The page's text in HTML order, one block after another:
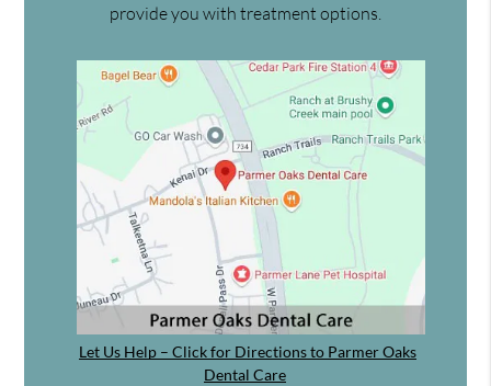
provide you with treatment options.
Let Us Help – Click for Directions to Parmer Oaks
Dental Care